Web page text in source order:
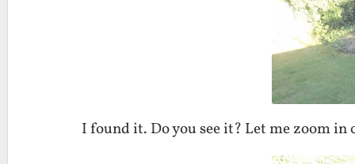
I found it. Do you see it? Let me zoom in